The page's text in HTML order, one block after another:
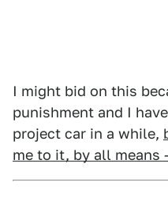
I might bid on this
punishment and I
project car in a while,
me to it, by all means